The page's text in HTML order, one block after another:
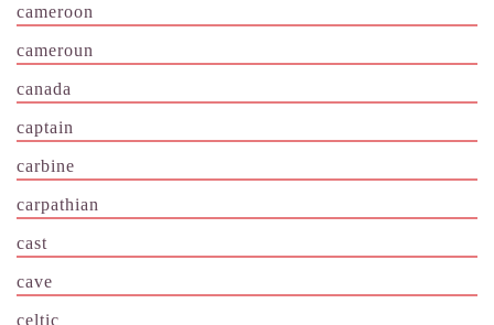
cameroon
cameroun
canada
captain
carbine
carpathian
cast
cave
celtic